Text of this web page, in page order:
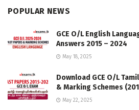
POPULAR NEWS
GCE O/L English
Answers 2015 – 2024
May 18, 2025
Download GCE O/L
& Marking Schemes
May 22, 2025